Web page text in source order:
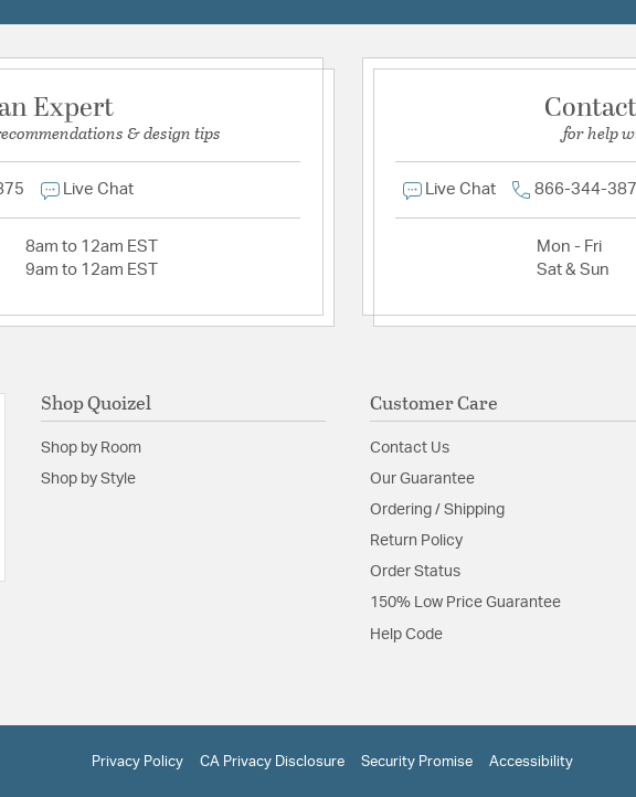
Expert
& design tips
Live Chat
8am to 12am EST
9am to 12am EST
for help
Live Chat 866-344-
Mon - Fri
Sat & Sun
Shop Quoizel
Shop by Room
Shop by Style
Customer Care
Contact Us
Our Guarantee
Ordering / Shipping
Return Policy
Order Status
150% Low Price Guarantee
Help Code
Privacy Policy CA Privacy Disclosure Security Promise Accessibility